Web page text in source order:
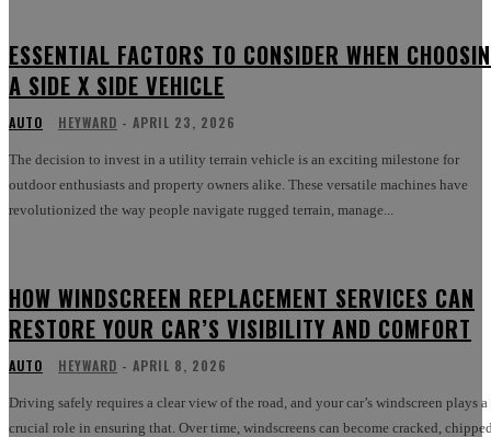
ESSENTIAL FACTORS TO CONSIDER WHEN
A SIDE X SIDE VEHICLE
AUTO HEYWARD - APRIL 23, 2026
The decision to invest in a utility terrain vehicle is an exciting milestone for
outdoor enthusiasts and property owners alike. These versatile machines have
revolutionized the way people navigate rugged terrain, manage...
HOW WINDSCREEN REPLACEMENT SERVICES CAN
RESTORE YOUR CAR’S VISIBILITY AND COMFORT
AUTO HEYWARD - APRIL 8, 2026
Driving safely requires a clear view of the road, and your car’s windscreen plays a
crucial role in ensuring that. Over time, windscreens can become cracked,